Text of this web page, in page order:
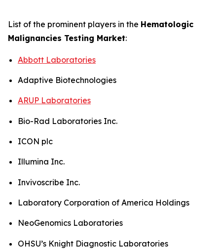
List of the prominent players in the Hematologic
Malignancies Testing Market:
Abbott Laboratories
Adaptive Biotechnologies
ARUP Laboratories
Bio-Rad Laboratories Inc.
ICON plc
Illumina Inc.
Invivoscribe Inc.
Laboratory Corporation of America Holdings
NeoGenomics Laboratories
OHSU’s Knight Diagnostic Laboratories